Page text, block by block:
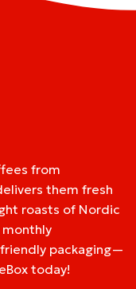
from
them fresh
roasts of Nordic
packaging—
today!